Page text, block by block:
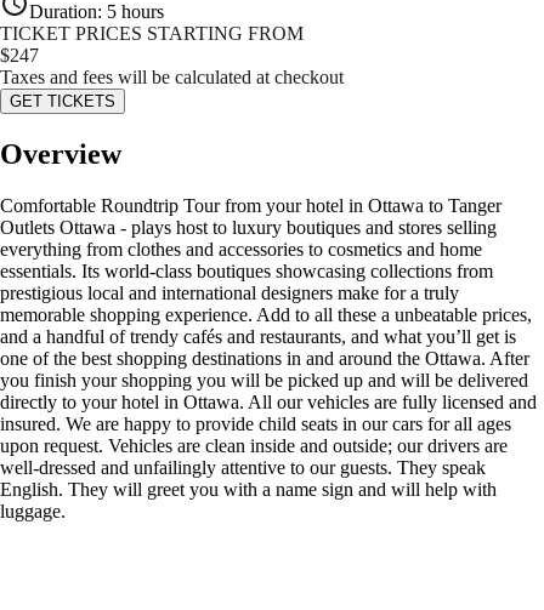
Duration: 5 hours
TICKET PRICES STARTING FROM
$247
Taxes and fees will be calculated at checkout
GET TICKETS
Overview
Comfortable Roundtrip Tour from your hotel in Ottawa to Tanger
Outlets Ottawa - plays host to luxury boutiques and stores selling
everything from clothes and accessories to cosmetics and home
essentials. Its world-class boutiques showcasing collections from
prestigious local and international designers make for a truly
memorable shopping experience. Add to all these a unbeatable prices,
and a handful of trendy cafés and restaurants, and what you’ll get is
one of the best shopping destinations in and around the Ottawa. After
you finish your shopping you will be picked up and will be delivered
directly to your hotel in Ottawa. All our vehicles are fully licensed and
insured. We are happy to provide child seats in our cars for all ages
upon request. Vehicles are clean inside and outside; our drivers are
well-dressed and unfailingly attentive to our guests. They speak
English. They will greet you with a name sign and will help with
luggage.